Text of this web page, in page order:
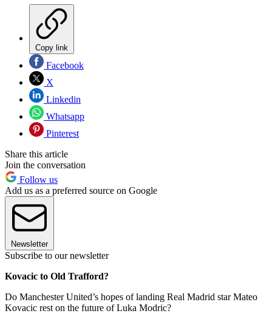
Copy link
Facebook
X
Linkedin
Whatsapp
Pinterest
Share this article
Join the conversation
Follow us
Add us as a preferred source on Google
Newsletter
Subscribe to our newsletter
Kovacic to Old Trafford?
Do Manchester United’s hopes of landing Real Madrid star Mateo
Kovacic rest on the future of Luka Modric?